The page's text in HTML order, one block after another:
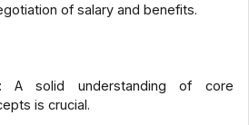
of salary and benefits.
A solid understanding of core
is crucial.